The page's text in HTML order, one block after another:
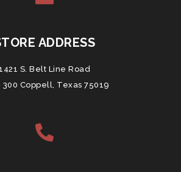
ADDRESS
S. Belt Line Road
300 Coppell, Texas 75019